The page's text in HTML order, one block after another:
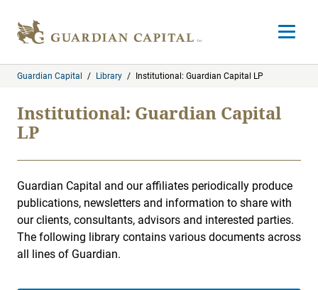
Open
Guardian Capital / Library / Institutional: Guardian Capital LP
Institutional: Guardian Capital
LP
Guardian Capital and our affiliates periodically produce
publications, newsletters and information to share with
our clients, consultants, advisors and interested parties.
The following library contains various documents across
all lines of Guardian.